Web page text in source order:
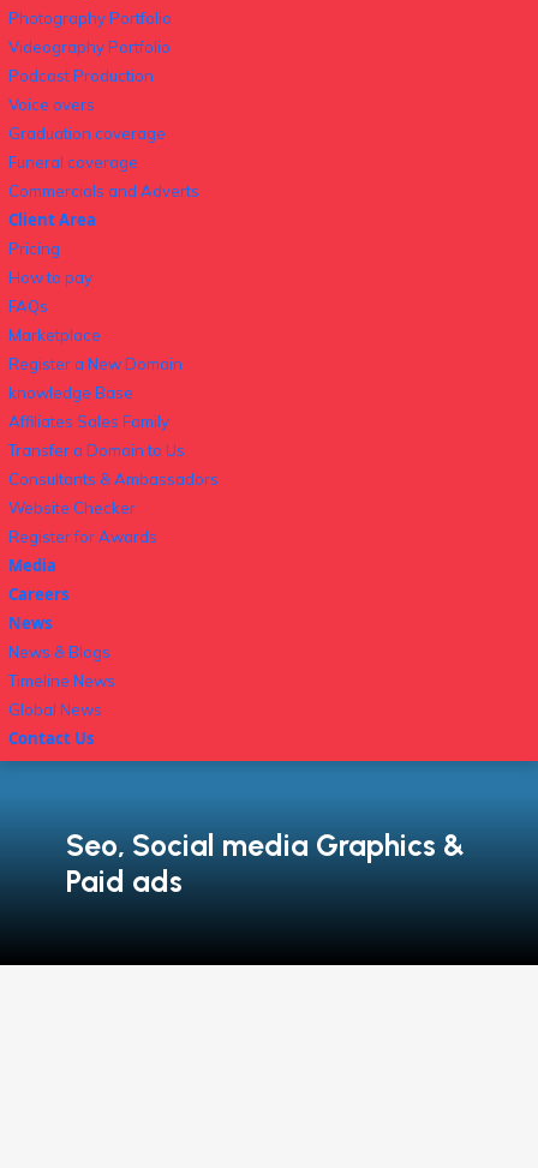
Photography Portfolio
Videography Portfolio
Podcast Production
Voice overs
Graduation coverage
Funeral coverage
Commercials and Adverts
Client Area
Pricing
How to pay
FAQs
Marketplace
Register a New Domain
knowledge Base
Affiliates Sales Family
Transfer a Domain to Us
Consultants & Ambassadors
Website Checker
Register for Awards
Media
Careers
News
News & Blogs
Timeline News
Global News
Contact Us
Seo, Social media Graphics &
Paid ads